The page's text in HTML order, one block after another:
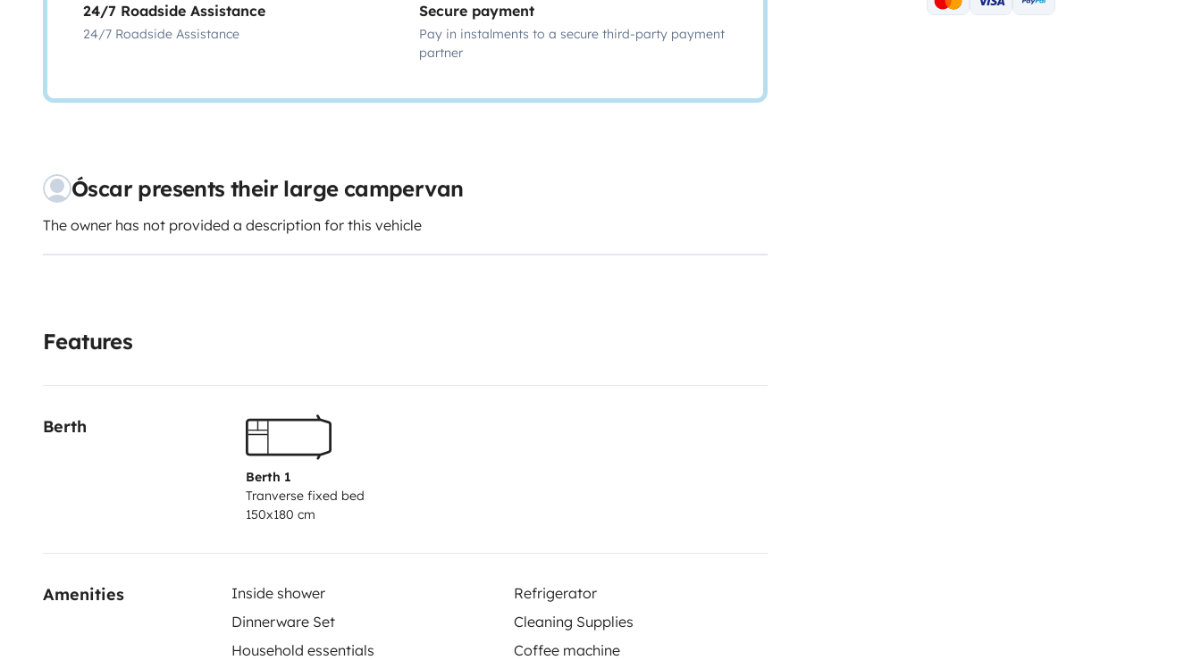
24/7 Roadside Assistance
24/7 Roadside Assistance
Secure payment
Pay in instalments to a secure third-party payment
partner
Óscar presents their large campervan
The owner has not provided a description for this vehicle
Features
Berth
Berth 1
Tranverse fixed bed
150x180 cm
Amenities Inside shower
Refrigerator
Dinnerware Set
Cleaning Supplies
Household essentials
Coffee machine